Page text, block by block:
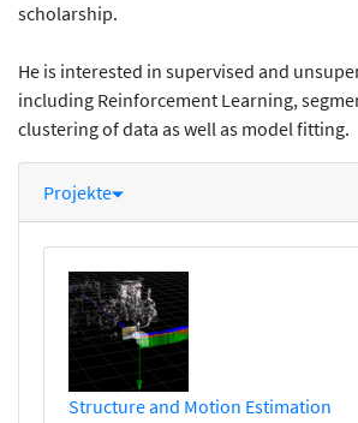
scholarship.
He is interested in supervised and
including Reinforcement Learning,
clustering of data as well as model fitting.
Projekte
Structure and Motion Estimation